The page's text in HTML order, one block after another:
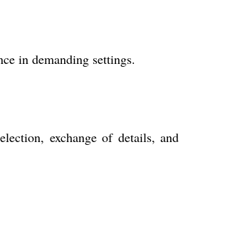
in demanding settings.
exchange of details, and